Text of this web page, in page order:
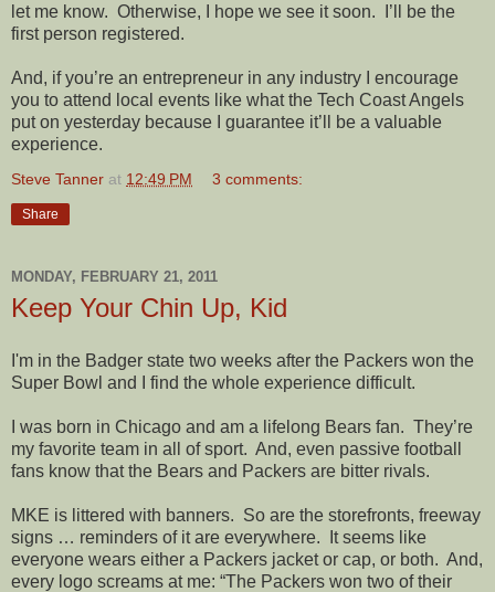
let me know. Otherwise, I hope we see it soon.
I’ll be the
first person registered.
And, if you’re an entrepreneur in any industry I encourage
you to attend local events like what the Tech Coast Angels
put on yesterday because I guarantee it’ll be a valuable
experience.
Steve Tanner at 12:49 PM 3 comments:
Share
MONDAY, FEBRUARY 21, 2011
Keep Your Chin Up, Kid
I'm in the Badger state two weeks after the Packers won the
Super Bowl and I find the whole experience difficult.
I was born in Chicago and am a lifelong Bears fan. They’re
my favorite team in all of sport. And, even passive football
fans know that the Bears and Packers are bitter rivals.
MKE is littered with banners. So are the storefronts, freeway
signs … reminders of it are everywhere.
It seems like
everyone wears either a Packers jacket or cap, or both. And,
every logo screams at me: “The Packers won two of their